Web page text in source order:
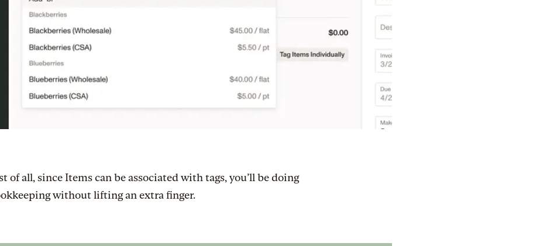
of all, since Items can be associated with tags, you’ll be doing
without lifting an extra finger.